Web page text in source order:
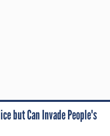
but Can Invade People's